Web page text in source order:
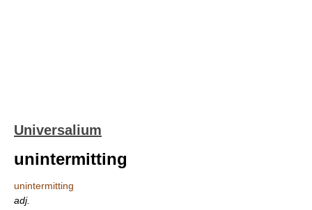
Universalium
unintermitting
unintermitting
adj.